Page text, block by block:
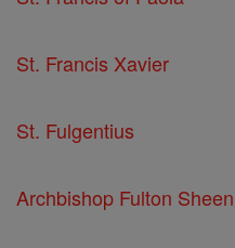
St. Francis Xavier
St. Fulgentius
Archbishop Fulton Sheen